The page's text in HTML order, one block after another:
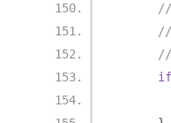
//
//
//
if